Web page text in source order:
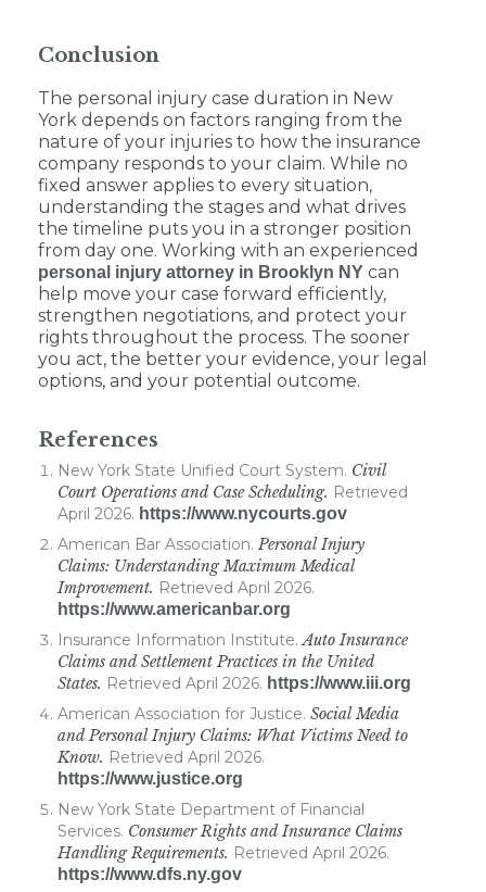
Conclusion
The personal injury case duration in New
York depends on factors ranging from the
nature of your injuries to how the insurance
company responds to your claim. While no
fixed answer applies to every situation,
understanding the stages and what drives
the timeline puts you in a stronger position
from day one. Working with an experienced
personal injury attorney in Brooklyn NY can
help move your case forward efficiently,
strengthen negotiations, and protect your
rights throughout the process. The sooner
you act, the better your evidence, your legal
options, and your potential outcome.
References
New York State Unified Court System. Civil
Court Operations and Case Scheduling. Retrieved
April 2026. https://www.nycourts.gov
American Bar Association.Personal Injury
Claims: Understanding Maximum Medical
Improvement. Retrieved April 2026.
https://www.americanbar.org
Insurance Information Institute.Auto Insurance
Claims and Settlement Practices in the United
States. Retrieved April 2026. https://www.iii.org
American Association for Justice.Social Media
and Personal Injury Claims: What Victims Need to
Know. Retrieved April 2026.
https://www.justice.org
New York State Department of Financial
Services. Consumer Rights and Insurance Claims
Handling Requirements. Retrieved April 2026.
https://www.dfs.ny.gov